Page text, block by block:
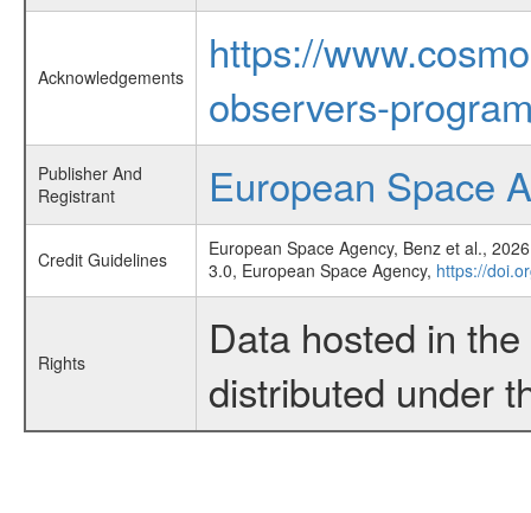
Acknowledgements
https://
observers-
Publisher And
Registrant
European Space
Credit Guidelines
European Space Agency, Benz et al.,
3.0, European Space Agency, https://
Rights
Data hosted in
distributed under